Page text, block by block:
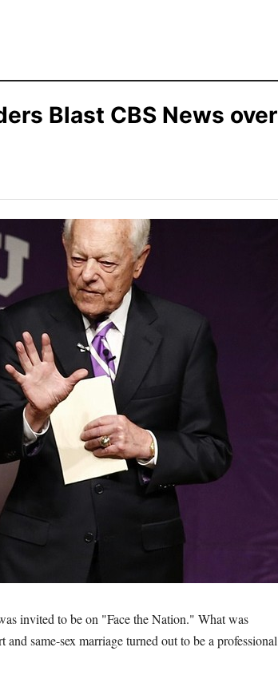
Blast CBS News over
invited to be on "Face the Nation." What was
same-sex marriage turned out to be a professional